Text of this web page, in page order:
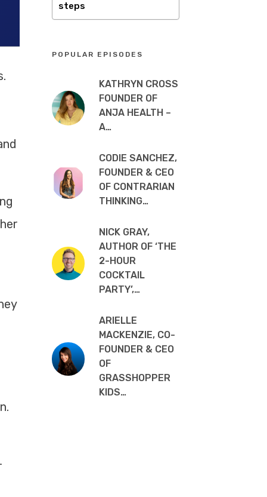
steps
POPULAR EPISODES
KATHRYN CROSS
FOUNDER OF
ANJA HEALTH –
A…
CODIE SANCHEZ,
FOUNDER & CEO
OF CONTRARIAN
THINKING…
NICK GRAY,
AUTHOR OF ‘THE
2-HOUR
COCKTAIL
PARTY’,…
ARIELLE
MACKENZIE, CO-
FOUNDER & CEO
OF
GRASSHOPPER
KIDS…